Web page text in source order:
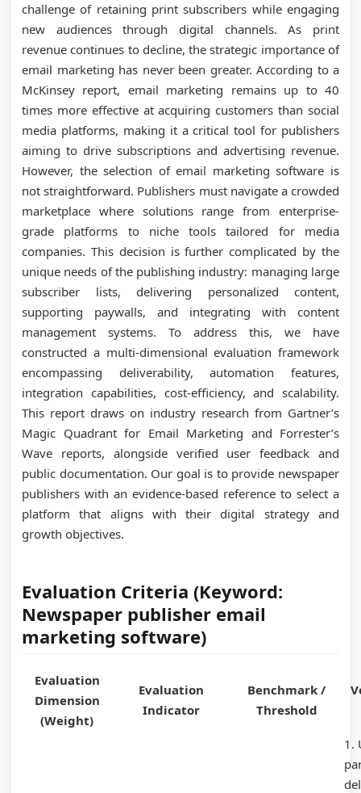
challenge of retaining print subscribers while engaging
new audiences through digital channels. As print
revenue continues to decline, the strategic importance of
email marketing has never been greater. According to a
McKinsey report, email marketing remains up to 40
times more effective at acquiring customers than social
media platforms, making it a critical tool for publishers
aiming to drive subscriptions and advertising revenue.
However, the selection of email marketing software is
not straightforward. Publishers must navigate a crowded
marketplace where solutions range from enterprise-
grade platforms to niche tools tailored for media
companies. This decision is further complicated by the
unique needs of the publishing industry: managing large
subscriber lists, delivering personalized content,
supporting paywalls, and integrating with content
management systems. To address this, we have
constructed a multi-dimensional evaluation framework
encompassing deliverability, automation features,
integration capabilities, cost-efficiency, and scalability.
This report draws on industry research from Gartner’s
Magic Quadrant for Email Marketing and Forrester’s
Wave reports, alongside verified user feedback and
public documentation. Our goal is to provide newspaper
publishers with an evidence-based reference to select a
platform that aligns with their digital strategy and
growth objectives.
Evaluation Criteria (Keyword:
Newspaper publisher email
marketing software)
Evaluation
Dimension
(Weight)
Evaluation
Indicator
Benchmark /
Threshold
1.